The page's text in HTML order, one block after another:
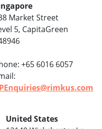
Market Street
5, CapitaGreen
+65 6016 6057
United States